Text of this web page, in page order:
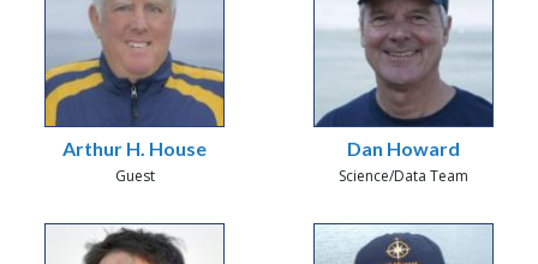
Arthur H. House
Guest
Dan Howard
Science/Data Team